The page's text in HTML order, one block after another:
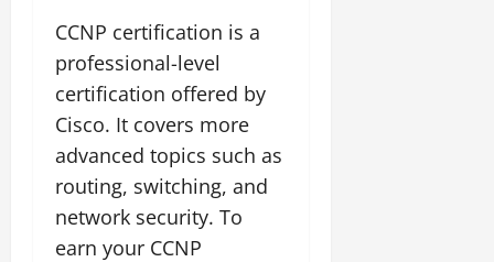
CCNP certification is a
professional-level
certification offered by
Cisco. It covers more
advanced topics such as
routing, switching, and
network security. To
earn your CCNP